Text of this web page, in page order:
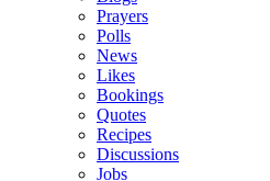
Prayers
Polls
News
Likes
Bookings
Quotes
Recipes
Discussions
Jobs